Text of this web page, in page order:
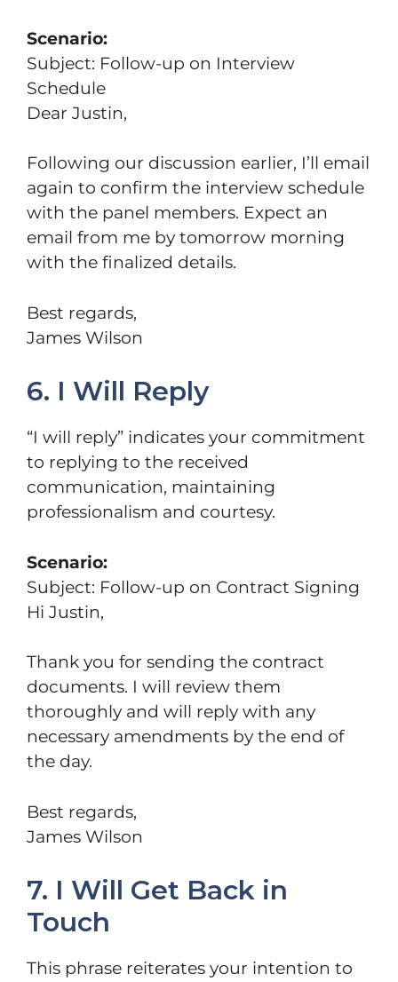
Scenario:
Subject: Follow-up on Interview
Schedule
Dear Justin,
Following our discussion earlier, I’ll email
again to confirm the interview schedule
with the panel members. Expect an
email from me by tomorrow morning
with the finalized details.
Best regards,
James Wilson
6. I Will Reply
“I will reply” indicates your commitment
to replying to the received
communication, maintaining
professionalism and courtesy.
Scenario:
Subject: Follow-up on Contract Signing
Hi Justin,
Thank you for sending the contract
documents. I will review them
thoroughly and will reply with any
necessary amendments by the end of
the day.
Best regards,
James Wilson
7. I Will Get Back in
Touch
This phrase reiterates your intention to